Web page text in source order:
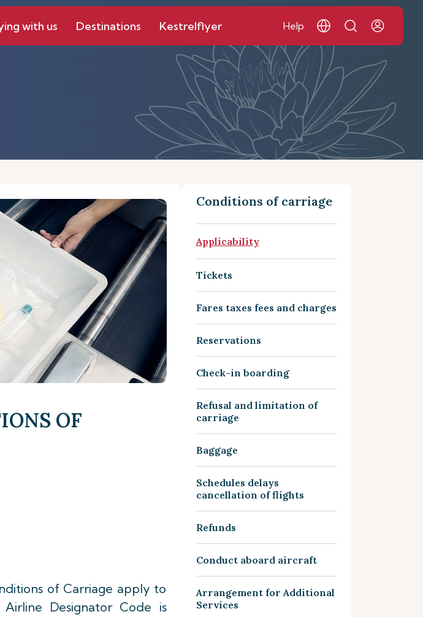
with us Destinations Kestrelflyer Help
OF
of Carriage apply to
Designator Code is
Conditions of carriage
Applicability
Tickets
Fares taxes fees and charges
Reservations
Check-in boarding
Refusal and limitation of
carriage
Baggage
Schedules delays
cancellation of flights
Refunds
Conduct aboard aircraft
Arrangement for Additional
Services